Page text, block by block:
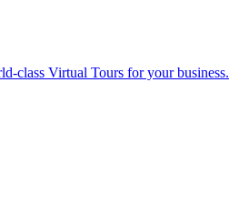
class Virtual Tours for your business.